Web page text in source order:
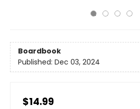
Boardbook
Published: Dec 03, 2024
$14.99